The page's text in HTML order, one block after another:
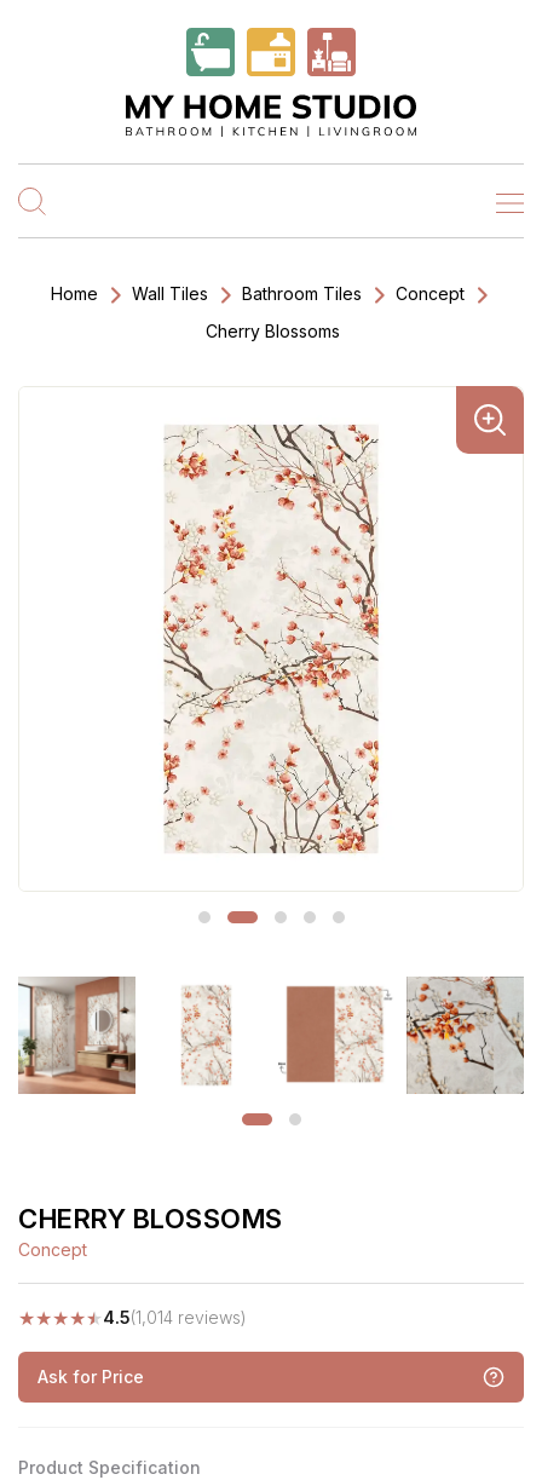
Home Wall Tiles Bathroom Tiles
Concept
Cherry Blossoms
CHERRY BLOSSOMS
Concept
★★★★★4.5(1,014 reviews)
Ask for Price
Product Specification